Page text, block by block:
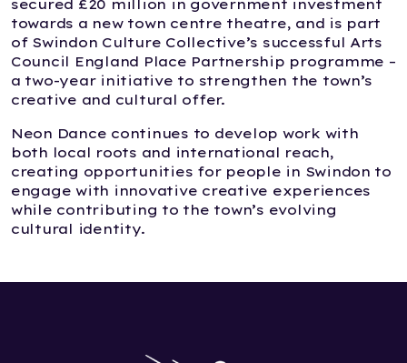
secured £20 million in government investment
towards a new town centre theatre, and is part
of Swindon Culture Collective’s successful Arts
Council England Place Partnership programme –
a two-year initiative to strengthen the town’s
creative and cultural offer.
Neon Dance continues to develop work with
both local roots and international reach,
creating opportunities for people in Swindon to
engage with innovative creative experiences
while contributing to the town’s evolving
cultural identity.